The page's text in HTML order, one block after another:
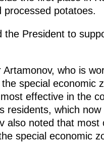
processed potatoes.
President to
who is
special economic
effective in the
residents, which
noted that most
special economic